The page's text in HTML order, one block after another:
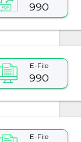
990
E-File
990
E-File